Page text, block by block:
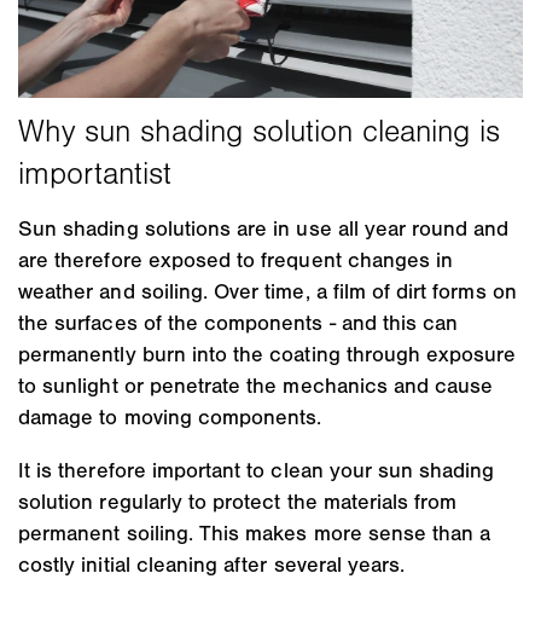
Sun shading solutions are in use all year round and
are therefore exposed to frequent changes in
weather and soiling. Over time, a film of dirt forms on
the surfaces of the components - and this can
permanently burn into the coating through exposure
to sunlight or penetrate the mechanics and cause
damage to moving components.
It is therefore important to clean your sun shading
solution regularly to protect the materials from
permanent soiling. This makes more sense than a
costly initial cleaning after several years.